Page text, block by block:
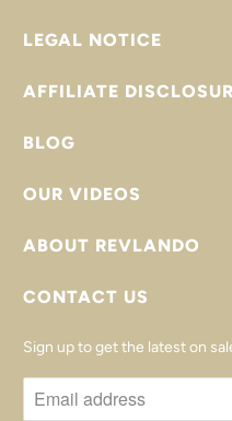
LEGAL NOTICE
AFFILIATE
BLOG
OUR VIDEOS
ABOUT REVLANDO
CONTACT US
Sign up to get the latest on